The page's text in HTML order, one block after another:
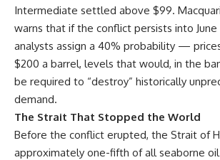
Intermediate settled above $99.
warns that if the conflict persists into
analysts assign a 40% probability —
$200 a barrel, levels that would, in the
be required to “destroy” historically
demand.
The Strait That Stopped the World
Before the conflict erupted, the Strait of
approximately one-fifth of all seaborne